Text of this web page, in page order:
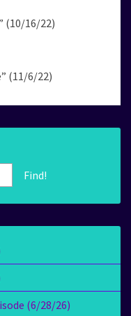
(10/16/22)
(11/6/22)
Find!
(6/28/26)